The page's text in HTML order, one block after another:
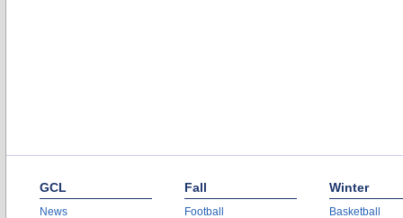
GCL
News
Fall
Football
Winter
Basketball